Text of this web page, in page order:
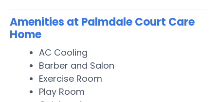
Amenities at Palmdale Court Care
Home
AC Cooling
Barber and Salon
Exercise Room
Play Room